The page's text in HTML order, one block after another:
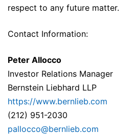
respect to any future matter.
Contact Information:
Peter Allocco
Investor Relations Manager
Bernstein Liebhard LLP
https://www.bernlieb.com
(212) 951-2030
pallocco@bernlieb.com